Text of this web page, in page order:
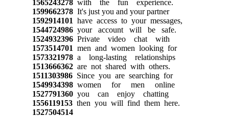
1565243278with the fun experience.
1599662378It's just you and your partner
1592914101 have access to your messages,
1544724986your account will be safe.
1524932396Private video chat with
1573514701 men and women looking for
1573321978a long-lasting relationships
1513666362are not shared with others.
1511303986Since you are searching for
1549934398women for men online
1527791360you can enjoy chatting
1556119153then you will find them here.
1527504514